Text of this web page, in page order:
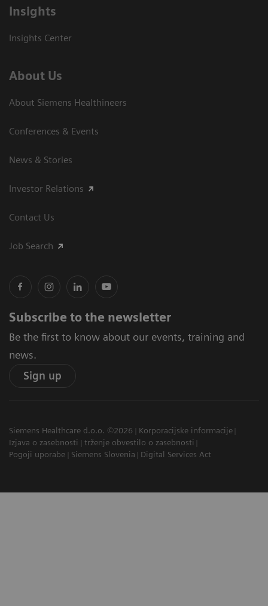
Insights
Insights Center
About Us
About Siemens Healthineers
Conferences & Events
News & Stories
Investor Relations
Contact Us
Job Search
Subscribe to the newsletter
Be the first to know about our events, training and
news.
Sign up
Siemens Healthcare d.o.o. ©2026
Korporacijske informacije
Izjava o zasebnosti
trženje obvestilo o zasebnosti
Pogoji uporabe
Siemens Slovenia Digital Services Act